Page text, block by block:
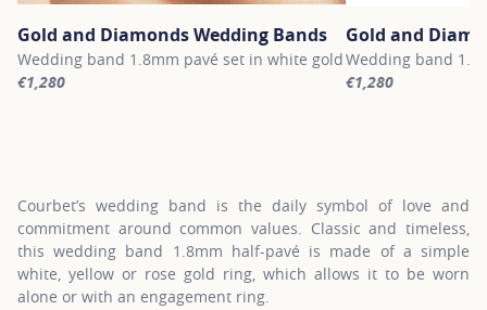
Gold and Diamonds Wedding Bands
Wedding band 1.8mm pavé set in white gold
€1,280
Gold and
Wedding band
€1,280
Courbet’s wedding band is the daily symbol of love and
commitment around common values. Classic and timeless,
this wedding band 1.8mm half-pavé is made of a simple
white, yellow or rose gold ring, which allows it to be worn
alone or with an engagement ring.